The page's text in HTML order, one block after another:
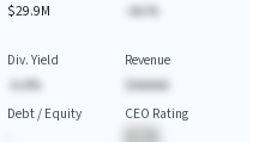
$29.9M
-AA.%
Div. Yield
-A.A%
Revenue
$AAAAA
Debt / Equity
CEO Rating